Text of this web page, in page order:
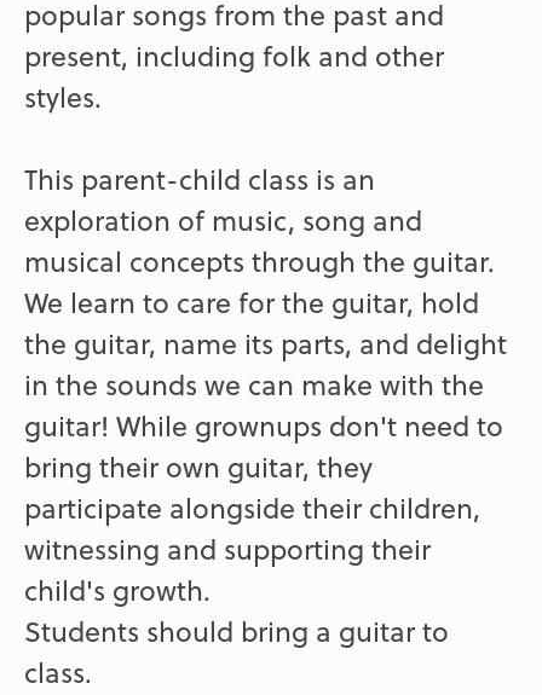
popular songs from the past and
present, including folk and other
styles.
This parent-child class is an
exploration of music, song and
musical concepts through the guitar.
We learn to care for the guitar, hold
the guitar, name its parts, and delight
in the sounds we can make with the
guitar! While grownups don't need to
bring their own guitar, they
participate alongside their children,
witnessing and supporting their
child's growth.
Students should bring a guitar to
class.